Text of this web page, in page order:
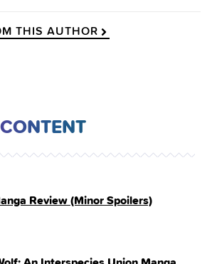
THIS AUTHOR
Review (Minor Spoilers)